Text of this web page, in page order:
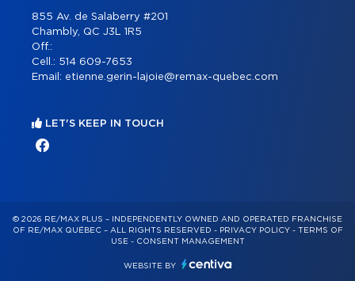
855 Av. de Salaberry #201
Chambly, QC J3L 1R5
Off.:
Cell.: 514 609-7653
Email: etienne.gerin-lajoie@remax-quebec.com
LET'S KEEP IN TOUCH
© 2026 RE/MAX PLUS – INDEPENDENTLY OWNED AND OPERATED FRANCHISE
OF RE/MAX QUÉBEC – ALL RIGHTS RESERVED - PRIVACY POLICY- TERMS OF
USE- CONSENT MANAGEMENT
WEBSITE BY